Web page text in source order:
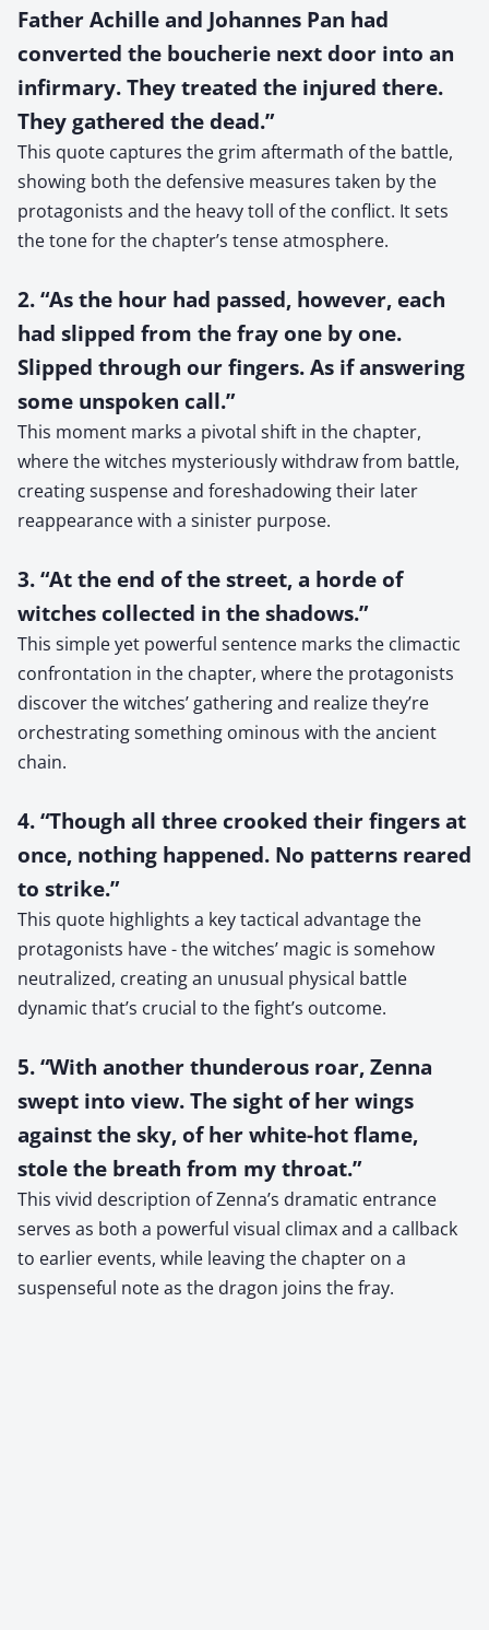
Father Achille and Johannes Pan had
converted the boucherie next door into an
infirmary. They treated the injured there.
They gathered the dead.”
This quote captures the grim aftermath of the battle,
showing both the defensive measures taken by the
protagonists and the heavy toll of the conflict. It sets
the tone for the chapter’s tense atmosphere.
2. “As the hour had passed, however, each
had slipped from the fray one by one.
Slipped through our fingers. As if answering
some unspoken call.”
This moment marks a pivotal shift in the chapter,
where the witches mysteriously withdraw from battle,
creating suspense and foreshadowing their later
reappearance with a sinister purpose.
3. “At the end of the street, a horde of
witches collected in the shadows.”
This simple yet powerful sentence marks the climactic
confrontation in the chapter, where the protagonists
discover the witches’ gathering and realize they’re
orchestrating something ominous with the ancient
chain.
4. “Though all three crooked their fingers at
once, nothing happened. No patterns reared
to strike.”
This quote highlights a key tactical advantage the
protagonists have - the witches’ magic is somehow
neutralized, creating an unusual physical battle
dynamic that’s crucial to the fight’s outcome.
5. “With another thunderous roar, Zenna
swept into view. The sight of her wings
against the sky, of her white-hot flame,
stole the breath from my throat.”
This vivid description of Zenna’s dramatic entrance
serves as both a powerful visual climax and a callback
to earlier events, while leaving the chapter on a
suspenseful note as the dragon joins the fray.